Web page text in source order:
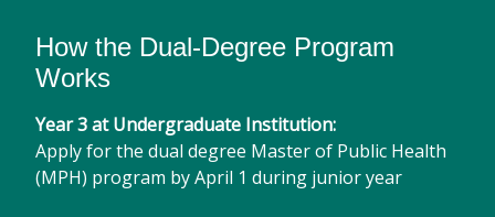
How the Dual-Degree Program
Works
Year 3 at Undergraduate Institution:
Apply for the dual degree Master of Public Health
(MPH) program by April 1 during junior year